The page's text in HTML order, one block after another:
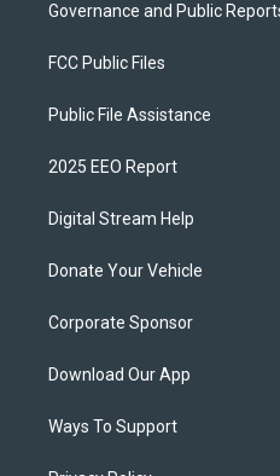
Governance and Public
FCC Public Files
Public File Assistance
2025 EEO Report
Digital Stream Help
Donate Your Vehicle
Corporate Sponsor
Download Our App
Ways To Support